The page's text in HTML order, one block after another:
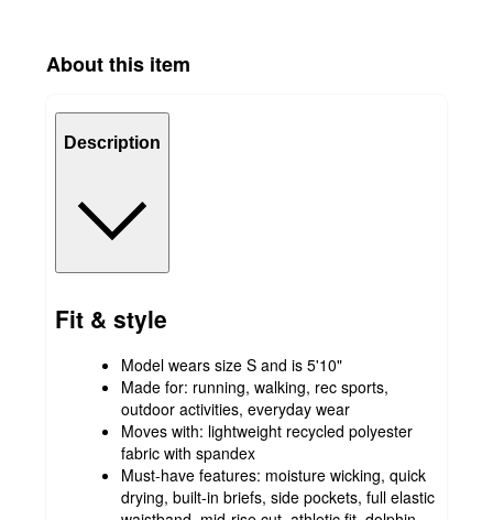
About this item
Description
Fit & style
Model wears size S and is 5'10"
Made for: running, walking, rec sports,
outdoor activities, everyday wear
Moves with: lightweight recycled polyester
fabric with spandex
Must-have features: moisture wicking, quick
drying, built-in briefs, side pockets, full elastic